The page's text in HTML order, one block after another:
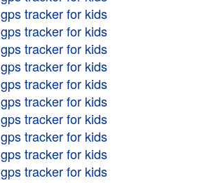
gps tracker for kids
gps tracker for kids
gps tracker for kids
gps tracker for kids
gps tracker for kids
gps tracker for kids
gps tracker for kids
gps tracker for kids
gps tracker for kids
gps tracker for kids